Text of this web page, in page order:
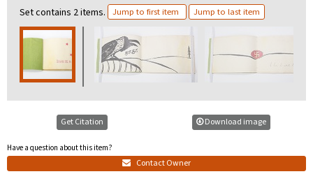
Set contains 2 items. Jump to first item Jump to last item
Get Citation
Have a question about this item?
Contact Owner
Download image